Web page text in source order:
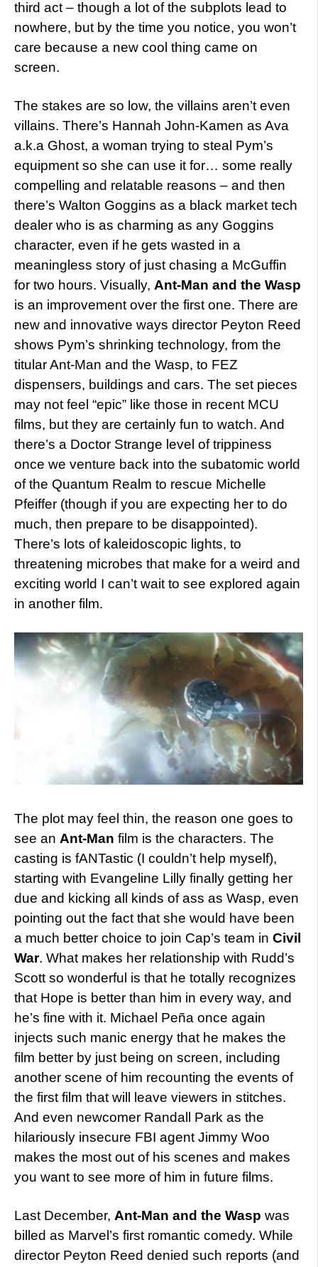
third act – though a lot of the subplots lead to
nowhere, but by the time you notice, you won’t
care because a new cool thing came on
screen.
The stakes are so low, the villains aren’t even
villains. There’s Hannah John-Kamen as Ava
a.k.a Ghost, a woman trying to steal Pym’s
equipment so she can use it for… some really
compelling and relatable reasons – and then
there’s Walton Goggins as a black market tech
dealer who is as charming as any Goggins
character, even if he gets wasted in a
meaningless story of just chasing a McGuffin
for two hours. Visually, Ant-Man and the Wasp
is an improvement over the first one. There are
new and innovative ways director Peyton Reed
shows Pym’s shrinking technology, from the
titular Ant-Man and the Wasp, to FEZ
dispensers, buildings and cars. The set pieces
may not feel “epic” like those in recent MCU
films, but they are certainly fun to watch. And
there’s a Doctor Strange level of trippiness
once we venture back into the subatomic world
of the Quantum Realm to rescue Michelle
Pfeiffer (though if you are expecting her to do
much, then prepare to be disappointed).
There’s lots of kaleidoscopic lights, to
threatening microbes that make for a weird and
exciting world I can’t wait to see explored again
in another film.
The plot may feel thin, the reason one goes to
see an Ant-Man film is the characters. The
casting is fANTastic (I couldn’t help myself),
starting with Evangeline Lilly finally getting her
due and kicking all kinds of ass as Wasp, even
pointing out the fact that she would have been
a much better choice to join Cap’s team in Civil
War. What makes her relationship with Rudd’s
Scott so wonderful is that he totally recognizes
that Hope is better than him in every way, and
he’s fine with it. Michael Peña once again
injects such manic energy that he makes the
film better by just being on screen, including
another scene of him recounting the events of
the first film that will leave viewers in stitches.
And even newcomer Randall Park as the
hilariously insecure FBI agent Jimmy Woo
makes the most out of his scenes and makes
you want to see more of him in future films.
Last December, Ant-Man and the Wasp was
billed as Marvel’s first romantic comedy. While
director Peyton Reed denied such reports (and